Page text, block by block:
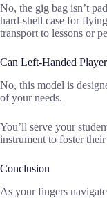
No, the gig bag isn’t
hard-shell case for
transport to lessons or
Can Left-Handed
No, this model is
of your needs.
You’ll serve your
instrument to foster
Conclusion
As your fingers